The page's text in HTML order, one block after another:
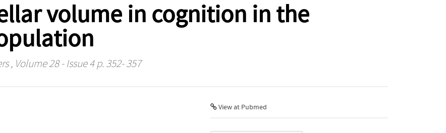
volume in cognition in the
, Volume 28 - Issue 4 p. 352- 357
View at Pubmed